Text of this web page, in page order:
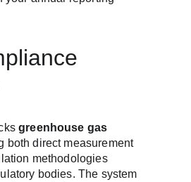
greenhouse gas
both direct measurement
methodologies
bodies. The system